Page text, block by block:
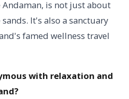
is not just about
It's also a sanctuary
famed wellness travel
with relaxation and